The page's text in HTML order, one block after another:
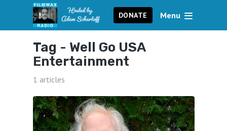
DONATE Menu
Tag - Well Go USA
Entertainment
1 articles